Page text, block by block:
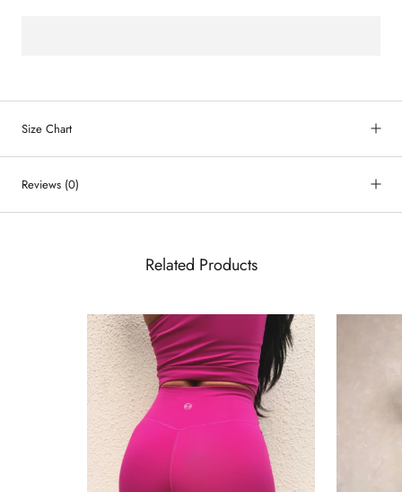
Size Chart
Reviews (0)
Related Products